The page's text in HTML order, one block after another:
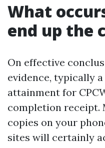
What
end up the
On effective
evidence, typically
attainment for
completion receipt.
copies on your
sites will certainly